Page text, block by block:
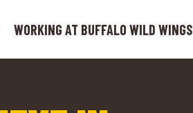
WORKING AT BUFFALO WILD WINGS